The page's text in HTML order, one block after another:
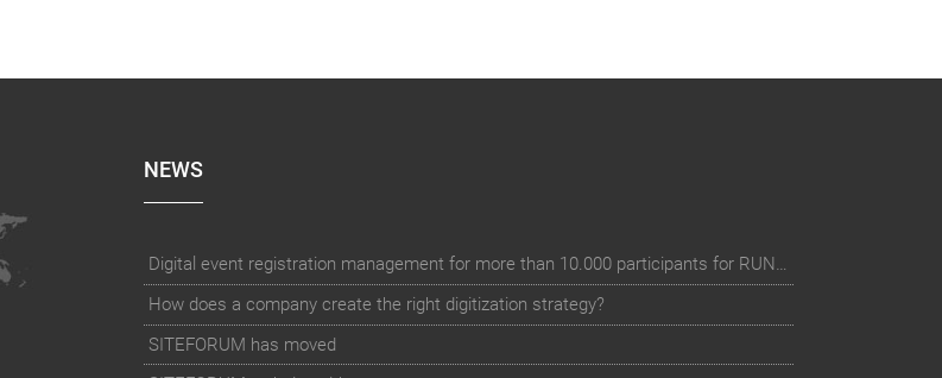
NEWS
Digital event registration management for more than 10.000 participants for RUN - Thüringer Unterneh
How does a company create the right digitization strategy?
SITEFORUM has moved